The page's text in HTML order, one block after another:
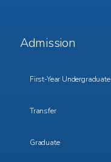
Footer
Menu
Admission
First-Year Undergraduate
Transfer
Graduate